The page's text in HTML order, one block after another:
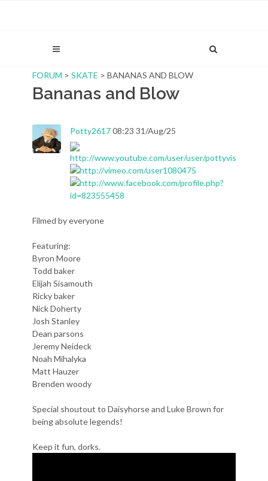
FORUM > SKATE > BANANAS AND BLOW
Bananas and Blow
Potty261708:23 31/Aug/25
Filmed by everyone
Featuring:
Byron Moore
Todd baker
Elijah Sisamouth
Ricky baker
Nick Doherty
Josh Stanley
Dean parsons
Jeremy Neideck
Noah Mihalyka
Matt Hauzer
Brenden woody
Special shoutout to Daisyhorse and Luke Brown for
being absolute legends!
Keep it fun, dorks.